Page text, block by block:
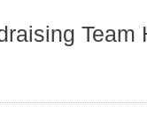
Team